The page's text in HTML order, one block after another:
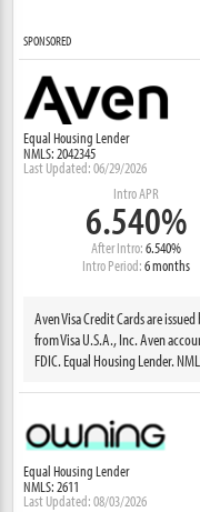
SPONSORED
Equal Housing Lender
NMLS: 2042345
Last Updated: 06/29/2026
Intro APR
6.540%
After Intro:6.540%
Intro Period:6 months
Aven Visa Credit Cards are
from Visa U.S.A., Inc. Aven
FDIC. Equal Housing Lender.
Equal Housing Lender
NMLS: 2611
Last Updated: 08/03/2026